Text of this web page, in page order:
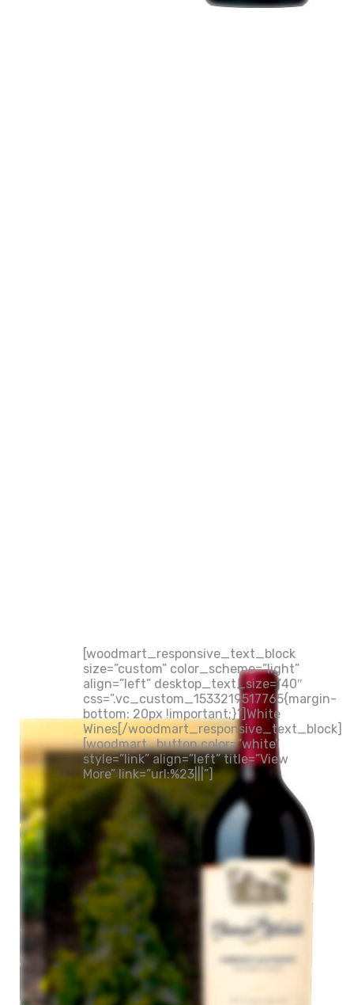
[woodmart_responsive_text_block
size=”custom” color_scheme=”light”
align=”left” desktop_text_size=”40″
css=”.vc_custom_1533219517765{margin-
bottom: 20px !important;}”]White
Wines[/woodmart_responsive_text_block]
[woodmart_button color=”white”
style=”link” align=”left” title=”View
More” link=”url:%23|||”]